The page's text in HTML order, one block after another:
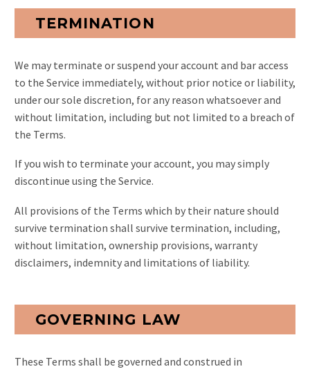
TERMINATION
We may terminate or suspend your account and bar access
to the Service immediately, without prior notice or liability,
under our sole discretion, for any reason whatsoever and
without limitation, including but not limited to a breach of
the Terms.
If you wish to terminate your account, you may simply
discontinue using the Service.
All provisions of the Terms which by their nature should
survive termination shall survive termination, including,
without limitation, ownership provisions, warranty
disclaimers, indemnity and limitations of liability.
GOVERNING LAW
These Terms shall be governed and construed in